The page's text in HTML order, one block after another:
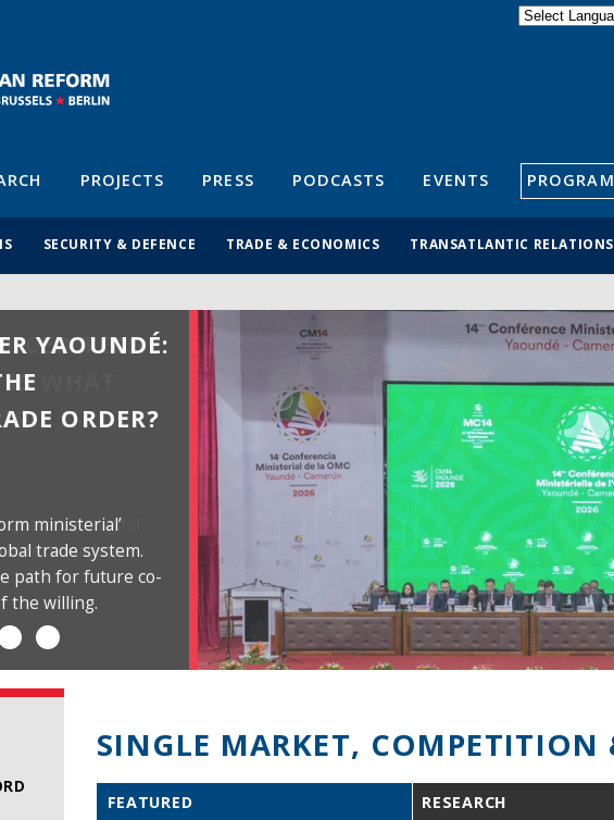
PROJECTS PRESS PODCASTS EVENTS
SECURITY & DEFENCE TRADE & ECONOMICS TRANSATLANTIC RELATIONS
YAOUNDÉ:
ORDER?
ministerial’
trade system.
path for future co-
the willing.
SINGLE MARKET, COMPETITION
FEATURED RESEARCH